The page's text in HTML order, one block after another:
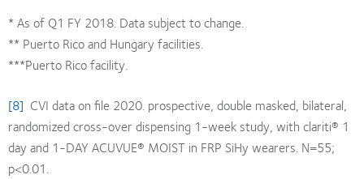
* As of Q1 FY 2018. Data subject to change.
** Puerto Rico and Hungary facilities.
***Puerto Rico facility.
[8] CVI data on file 2020. prospective, double masked, bilateral,
randomized cross-over dispensing 1-week study, with clariti® 1
day and 1-DAY ACUVUE® MOIST in FRP SiHy wearers. N=55;
p<0.01.